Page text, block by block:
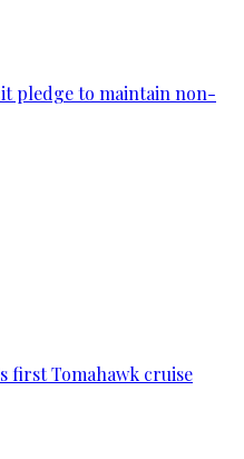
pledge to maintain non-
first Tomahawk cruise